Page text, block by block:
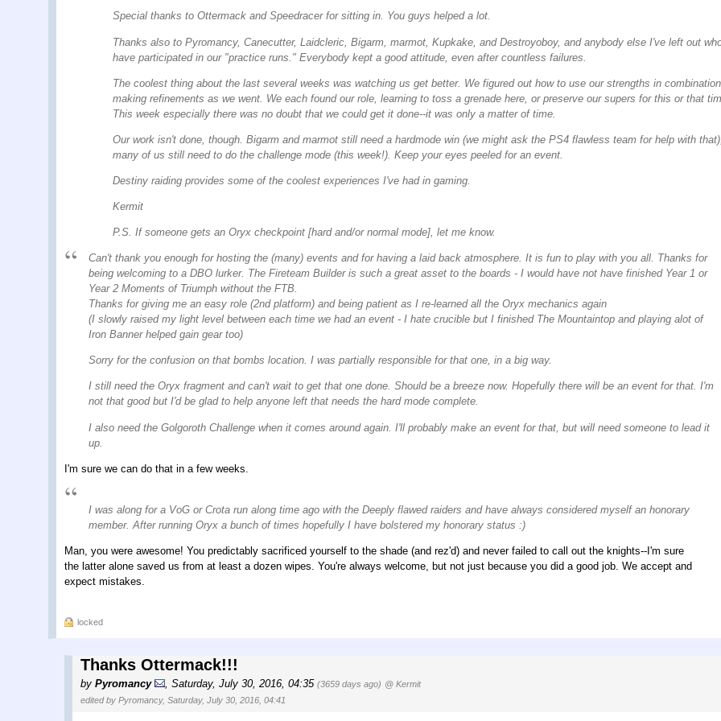
Special thanks to Ottermack and Speedracer for sitting in. You guys helped a lot.
Thanks also to Pyromancy, Canecutter, Laidcleric, Bigarm, marmot, Kupkake, and Destroyoboy, and anybody else I've left out
have participated in our "practice runs." Everybody kept a good attitude, even after countless failures.
The coolest thing about the last several weeks was watching us get better. We figured out how to use our strengths in combination,
making refinements as we went. We each found our role, learning to toss a grenade here, or preserve our supers for this or that
This week especially there was no doubt that we could get it done--it was only a matter of time.
Our work isn't done, though. Bigarm and marmot still need a hardmode win (we might ask the PS4 flawless team for help with
many of us still need to do the challenge mode (this week!). Keep your eyes peeled for an event.
Destiny raiding provides some of the coolest experiences I've had in gaming.
Kermit
P.S. If someone gets an Oryx checkpoint [hard and/or normal mode], let me know.
Can't thank you enough for hosting the (many) events and for having a laid back atmosphere. It is fun to play with you all. Thanks for
being welcoming to a DBO lurker. The Fireteam Builder is such a great asset to the boards - I would have not have finished Year 1 or
Year 2 Moments of Triumph without the FTB.
Thanks for giving me an easy role (2nd platform) and being patient as I re-learned all the Oryx mechanics again
(I slowly raised my light level between each time we had an event - I hate crucible but I finished The Mountaintop and playing alot of
Iron Banner helped gain gear too)
Sorry for the confusion on that bombs location. I was partially responsible for that one, in a big way.
I still need the Oryx fragment and can't wait to get that one done. Should be a breeze now. Hopefully there will be an event for that. I'm
not that good but I'd be glad to help anyone left that needs the hard mode complete.
I also need the Golgoroth Challenge when it comes around again. I'll probably make an event for that, but will need someone to lead it
up.
I'm sure we can do that in a few weeks.
I was along for a VoG or Crota run along time ago with the Deeply flawed raiders and have always considered myself an honorary
member. After running Oryx a bunch of times hopefully I have bolstered my honorary status :)
Man, you were awesome! You predictably sacrificed yourself to the shade (and rez'd) and never failed to call out the knights--I'm sure
the latter alone saved us from at least a dozen wipes. You're always welcome, but not just because you did a good job. We accept and
expect mistakes.
locked
Thanks Ottermack!!!
by Pyromancy , Saturday, July 30, 2016, 04:35 (3659 days ago) @ Kermit
edited by Pyromancy, Saturday, July 30, 2016, 04:41